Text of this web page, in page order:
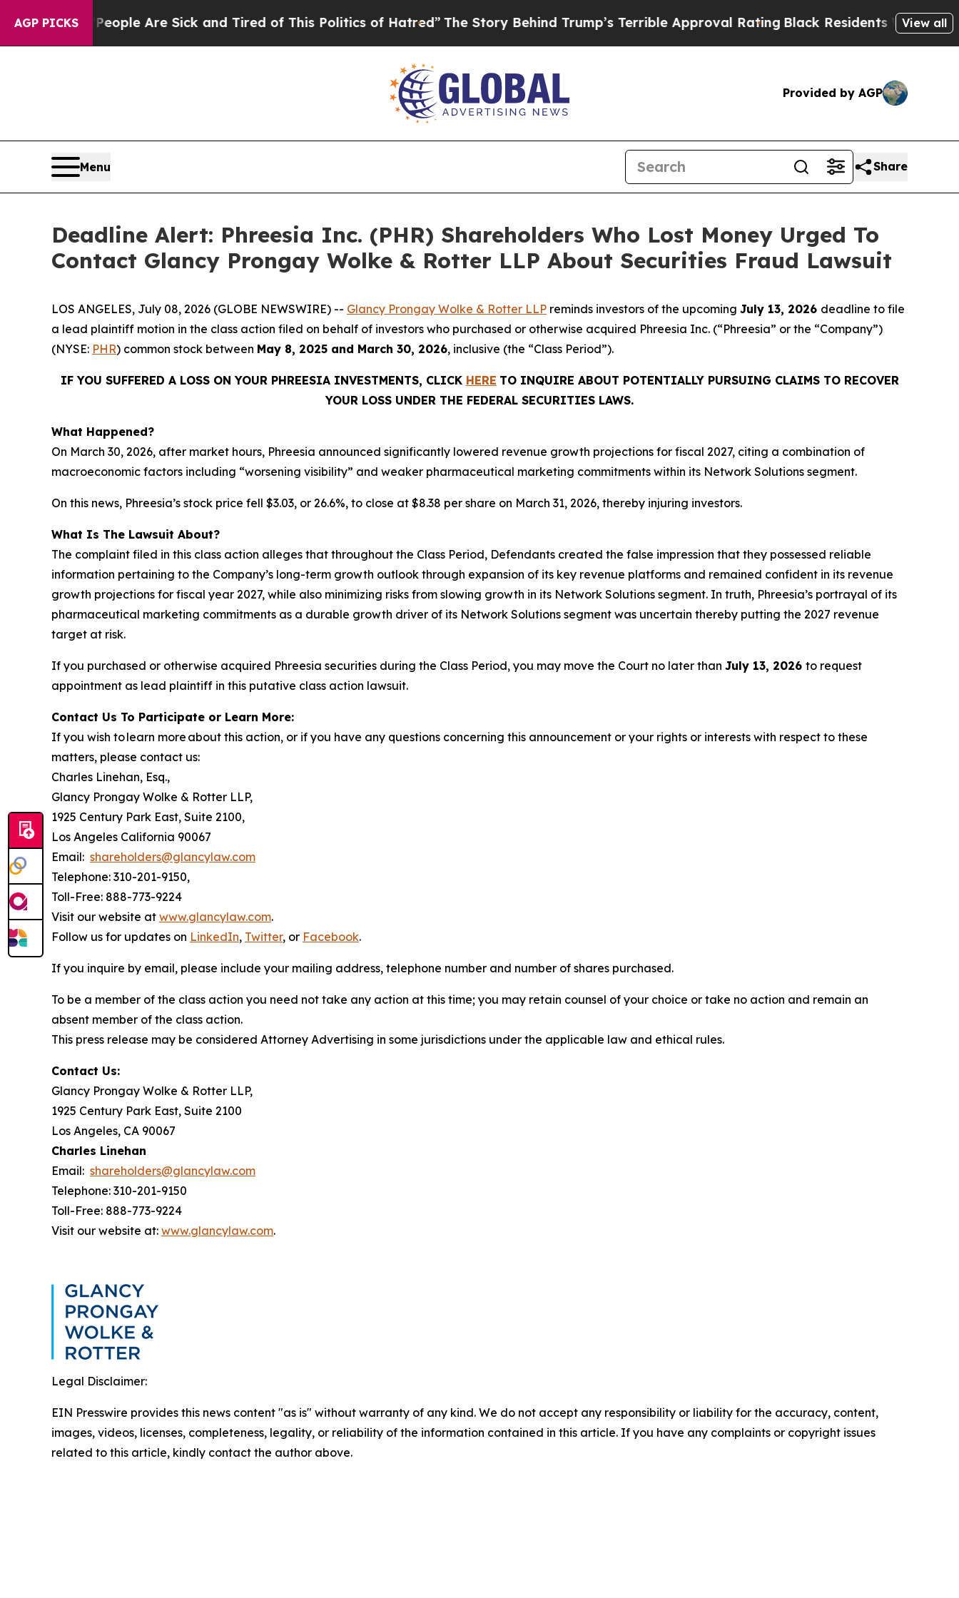
AGP PICKS
Win: “People Are Sick and Tired of This Politics of Hatred”The Story Behind Trump’s Terrible Approval Rating Black Residents Warned ofView all
Provided by AGP
Menu Share
Deadline Alert: Phreesia Inc. (PHR) Shareholders Who Lost Money Urged To
Contact Glancy Prongay Wolke & Rotter LLP About Securities Fraud Lawsuit
LOS ANGELES, July 08, 2026 (GLOBE NEWSWIRE) -- Glancy Prongay Wolke & Rotter LLP reminds investors of the upcoming July 13, 2026 deadline to file
a lead plaintiff motion in the class action filed on behalf of investors who purchased or otherwise acquired Phreesia Inc. (“Phreesia” or the “Company”)
(NYSE: PHR) common stock between May 8, 2025 and March 30, 2026, inclusive (the “Class Period”).
IF YOU SUFFERED A LOSS ON YOUR PHREESIA INVESTMENTS, CLICK HERE TO INQUIRE ABOUT POTENTIALLY PURSUING CLAIMS TO RECOVER
YOUR LOSS UNDER THE FEDERAL SECURITIES LAWS.
What Happened?
On March 30, 2026, after market hours, Phreesia announced significantly lowered revenue growth projections for fiscal 2027, citing a combination of
macroeconomic factors including “worsening visibility” and weaker pharmaceutical marketing commitments within its Network Solutions segment.
On this news, Phreesia’s stock price fell $3.03, or 26.6%, to close at $8.38 per share on March 31, 2026, thereby injuring investors.
What Is The Lawsuit About?
The complaint filed in this class action alleges that throughout the Class Period, Defendants created the false impression that they possessed reliable
information pertaining to the Company’s long-term growth outlook through expansion of its key revenue platforms and remained confident in its revenue
growth projections for fiscal year 2027, while also minimizing risks from slowing growth in its Network Solutions segment. In truth, Phreesia’s portrayal of its
pharmaceutical marketing commitments as a durable growth driver of its Network Solutions segment was uncertain thereby putting the 2027 revenue
target at risk.
If you purchased or otherwise acquired Phreesia securities during the Class Period, you may move the Court no later than July 13, 2026 to request
appointment as lead plaintiff in this putative class action lawsuit.
Contact Us To Participate or Learn More:
If you wish to learn more about this action, or if you have any questions concerning this announcement or your rights or interests with respect to these
matters, please contact us:
Charles Linehan, Esq.,
Glancy Prongay Wolke & Rotter LLP,
1925 Century Park East, Suite 2100,
Los Angeles California 90067
Email: shareholders@glancylaw.com
Telephone: 310-201-9150,
Toll-Free: 888-773-9224
Visit our website at www.glancylaw.com.
Follow us for updates on LinkedIn, Twitter, or Facebook.
If you inquire by email, please include your mailing address, telephone number and number of shares purchased.
To be a member of the class action you need not take any action at this time; you may retain counsel of your choice or take no action and remain an
absent member of the class action.
This press release may be considered Attorney Advertising in some jurisdictions under the applicable law and ethical rules.
Contact Us:
Glancy Prongay Wolke & Rotter LLP,
1925 Century Park East, Suite 2100
Los Angeles, CA 90067
Charles Linehan
Email: shareholders@glancylaw.com
Telephone: 310-201-9150
Toll-Free: 888-773-9224
Visit our website at: www.glancylaw.com.
Legal Disclaimer:
EIN Presswire provides this news content "as is" without warranty of any kind. We do not accept any responsibility or liability for the accuracy, content,
images, videos, licenses, completeness, legality, or reliability of the information contained in this article. If you have any complaints or copyright issues
related to this article, kindly contact the author above.